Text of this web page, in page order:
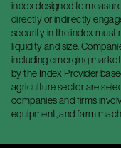
index designed to
directly or indirectly
security in the index must
liquidity and size.
including emerging
by the Index Provider
agriculture sector are
companies and firms
equipment, and farm